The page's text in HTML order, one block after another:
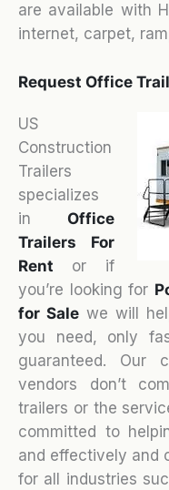
are available with
internet, carpet,
Request Office
US
Construction
Trailers
specializes
in Office
Trailers For
Rent or if
you’re looking for
for Sale we will
you need, only
guaranteed. Our
vendors don’t
trailers or the
committed to
and effectively and
for all industries